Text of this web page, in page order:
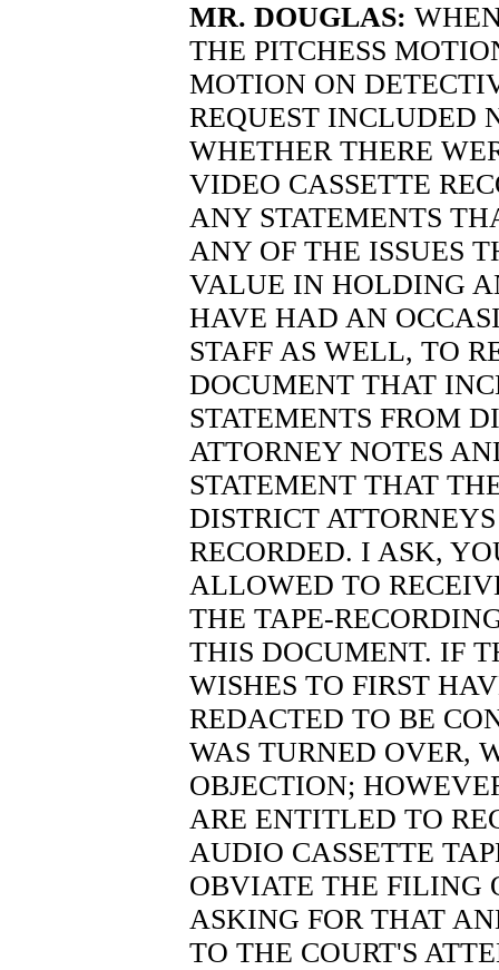
MR. DOUGLAS:
THE PITCHESS
MOTION ON
REQUEST INCLUDED
WHETHER THERE
VIDEO CASSETTE
ANY STATEMENTS
ANY OF THE ISSUES
VALUE IN HOLDING
HAVE HAD AN
STAFF AS WELL, TO
DOCUMENT THAT
STATEMENTS FROM
ATTORNEY NOTES
STATEMENT THAT
DISTRICT
RECORDED. I ASK,
ALLOWED TO
THE TAPE-
THIS DOCUMENT. IF
WISHES TO FIRST
REDACTED TO BE
WAS TURNED OVER,
OBJECTION;
ARE ENTITLED TO
AUDIO CASSETTE
OBVIATE THE FILING
ASKING FOR THAT
TO THE COURT'S